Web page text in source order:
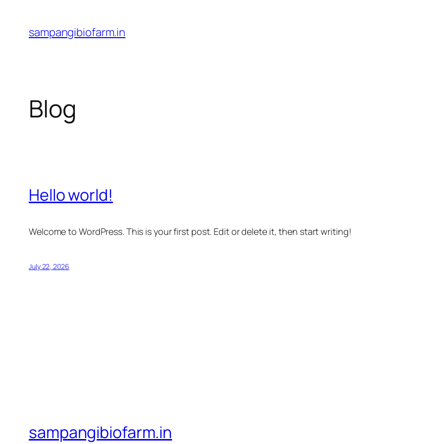
content
sampangibiofarm.in
Blog
Hello world!
Welcome to WordPress. This is your first post. Edit or delete it, then start writing!
July 22, 2026
sampangibiofarm.in